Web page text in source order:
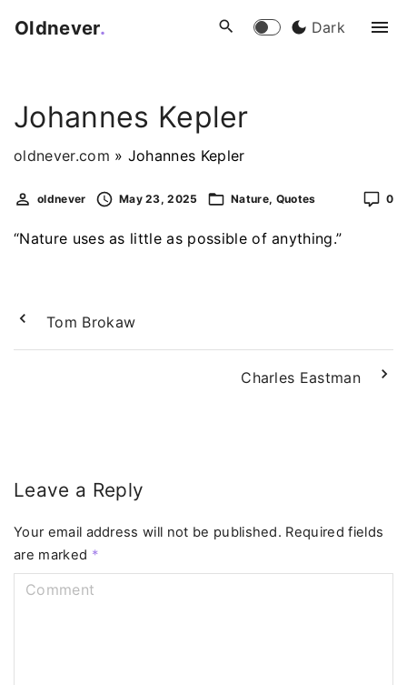
Oldnever. Dark
Johannes Kepler
oldnever.com » Johannes Kepler
oldnever May 23, 2025 Nature Quotes 0
“Nature uses as little as possible of anything.”
Tom Brokaw
Charles Eastman
Leave a Reply
Your email address will not be published. Required fields
are marked *